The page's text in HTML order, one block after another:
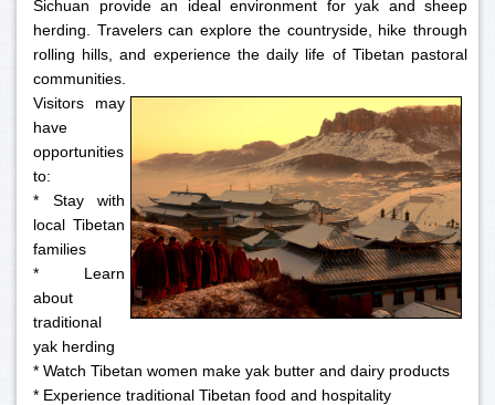
Sichuan provide an ideal environment for yak and sheep
herding. Travelers can explore the countryside, hike through
rolling hills, and experience the daily life of Tibetan pastoral
communities.
Visitors may
have
opportunities
to:
* Stay with
local Tibetan
families
* Learn
about
traditional
yak herding
* Watch Tibetan women make yak butter and dairy products
* Experience traditional Tibetan food and hospitality